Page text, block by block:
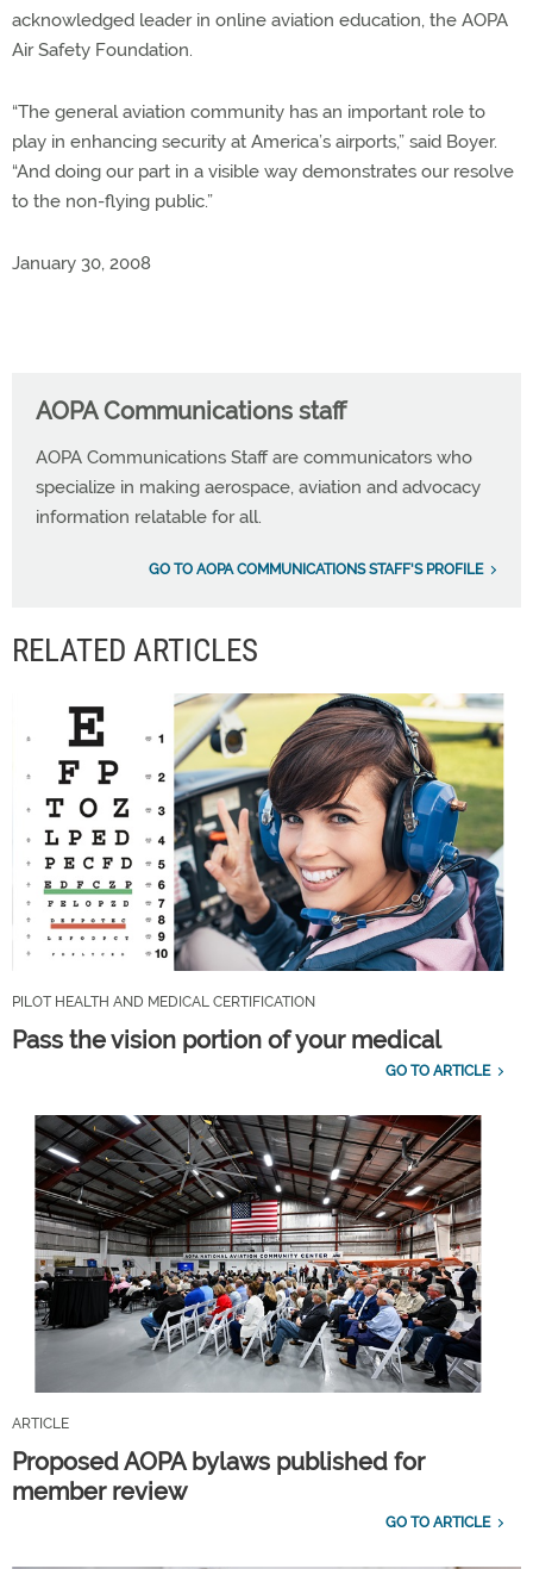
acknowledged leader in online aviation education, the AOPA
Air Safety Foundation.
“The general aviation community has an important role to
play in enhancing security at America’s airports,” said Boyer.
“And doing our part in a visible way demonstrates our resolve
to the non-flying public.”
January 30, 2008
AOPA Communications staff
AOPA Communications Staff are communicators who
specialize in making aerospace, aviation and advocacy
information relatable for all.
GO TO AOPA COMMUNICATIONS STAFF'S PROFILE
RELATED ARTICLES
PILOT HEALTH AND MEDICAL CERTIFICATION
Pass the vision portion of your medical
GO TO ARTICLE
ARTICLE
Proposed AOPA bylaws published for
member review
GO TO ARTICLE